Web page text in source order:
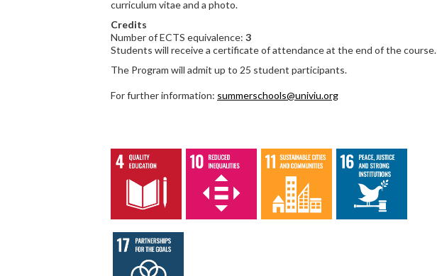
curriculum vitae and a photo.
Credits
Number of ECTS equivalence: 3
Students will receive a certificate of attendance at the end of the course.
The Program will admit up to 25 student participants.
For further information: summerschools@univiu.org